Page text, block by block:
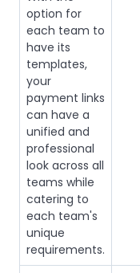
option for
each team to
have its
templates,
your
payment links
can have a
unified and
professional
look across all
teams while
catering to
each team's
unique
requirements.